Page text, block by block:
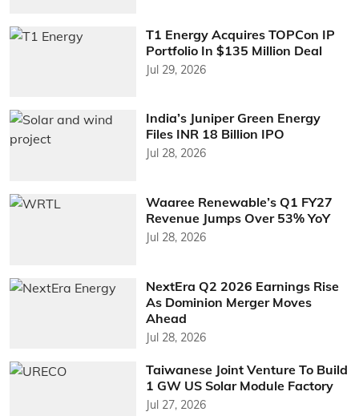
T1 Energy Acquires TOPCon IP
Portfolio In $135 Million Deal
Jul 29, 2026
India’s Juniper Green Energy
Files INR 18 Billion IPO
Jul 28, 2026
Waaree Renewable’s Q1 FY27
Revenue Jumps Over 53% YoY
Jul 28, 2026
NextEra Q2 2026 Earnings Rise
As Dominion Merger Moves
Ahead
Jul 28, 2026
Taiwanese Joint Venture To Build
1 GW US Solar Module Factory
Jul 27, 2026